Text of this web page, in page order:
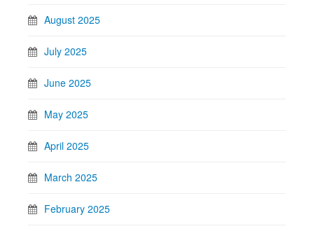
August 2025
July 2025
June 2025
May 2025
April 2025
March 2025
February 2025